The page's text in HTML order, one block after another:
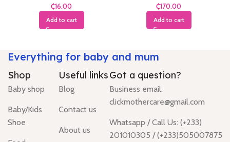
₵
Add to cart
₵
Add to cart
Everything for baby and mum
Shop
Baby shop
Baby/Kids
Shoe
Useful links
Blog
Contact us
About us
Got a question?
Business email:
clickmothercare@gmail.com
Whatsapp / Call Us: (+233)
201010305 / (+233)505007875